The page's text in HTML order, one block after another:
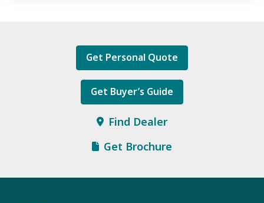
Get Personal Quote
Get Buyer’s Guide
Find Dealer
Get Brochure